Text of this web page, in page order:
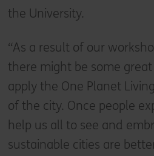
the University.
“As a result of our
there might be some
apply the One Planet
of the city. Once people
help us all to see and
sustainable cities are